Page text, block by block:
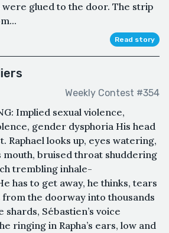
glued to the door. The strip
Read story
Weekly Contest #354
Implied sexual violence,
gender dysphoria His head
Raphael looks up, eyes watering,
mouth, bruised throat shuddering
trembling inhale-
has to get away, he thinks, tears
the doorway into thousands
Sébastien’s voice
ringing in Rapha’s ears, low and